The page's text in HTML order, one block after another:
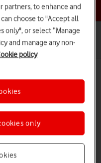
topic
Calls and contacts
partners, to enhance and
choose to "Accept all
only", or select “Manage
and manage any non-
policy
only